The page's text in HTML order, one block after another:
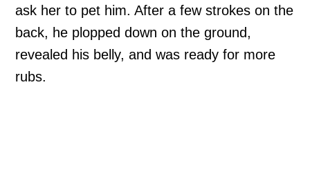
ask her to pet him. After a few strokes on the
back, he plopped down on the ground,
revealed his belly, and was ready for more
rubs.